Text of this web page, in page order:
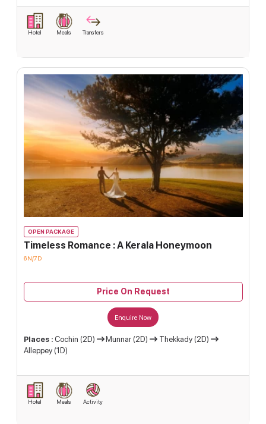
Hotel Meals Transfers
OPEN PACKAGE
Timeless Romance : A Kerala Honeymoon
6N/7D
Price On Request
Enquire Now
Places : Cochin (2D) Munnar (2D)
Thekkady (2D)
Alleppey (1D)
Hotel Meals Activity